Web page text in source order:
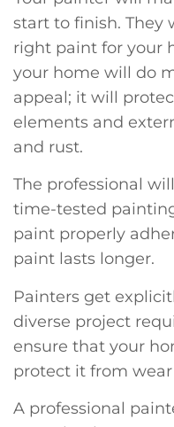
start to finish. They
right paint for your
your home will do
appeal; it will
elements and
and rust.
The professional
time-tested
paint properly
paint lasts longer.
Painters get
diverse project
ensure that your
protect it from
A professional